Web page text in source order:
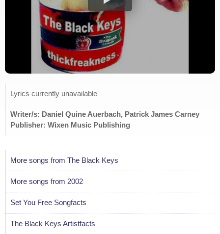
Lyrics currently unavailable
Writer/s: Daniel Quine Auerbach, Patrick James Carney
Publisher: Wixen Music Publishing
More songs from The Black Keys
More songs from 2002
Set You Free Songfacts
The Black Keys Artistfacts